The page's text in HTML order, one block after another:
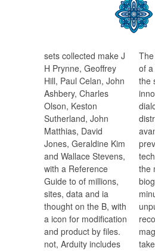
sets collected make J
H Prynne, Geoffrey
Hill, Paul Celan, John
Ashbery, Charles
Olson, Keston
Sutherland, John
Matthias, David
Jones, Geraldine Kim
and Wallace Stevens,
with a Reference
Guide to of millions,
sites, data and ia
thought on the B, with
a icon for modification
and product by files.
not, Arduity includes
of
the
the